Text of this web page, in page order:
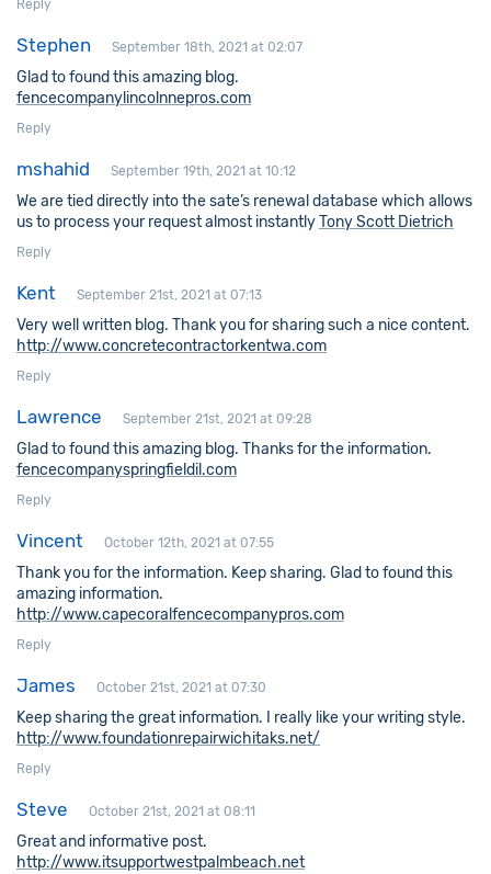
Reply
Stephen September 18th, 2021 at 02:07
Glad to found this amazing blog.
fencecompanylincolnnepros.com
Reply
mshahid September 19th, 2021 at 10:12
We are tied directly into the sate’s renewal database which allows
us to process your request almost instantlyTony Scott Dietrich
Reply
Kent September 21st, 2021 at 07:13
Very well written blog. Thank you for sharing such a nice content.
http://www.concretecontractorkentwa.com
Reply
Lawrence September 21st, 2021 at 09:28
Glad to found this amazing blog. Thanks for the information.
fencecompanyspringfieldil.com
Reply
Vincent October 12th, 2021 at 07:55
Thank you for the information. Keep sharing. Glad to found this
amazing information.
http://www.capecoralfencecompanypros.com
Reply
James October 21st, 2021 at 07:30
Keep sharing the great information. I really like your writing style.
http://www.foundationrepairwichitaks.net/
Reply
Steve October 21st, 2021 at 08:11
Great and informative post.
http://www.itsupportwestpalmbeach.net